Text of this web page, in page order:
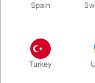
as magic with other
There are 35 items
More information
Spain
Turkey